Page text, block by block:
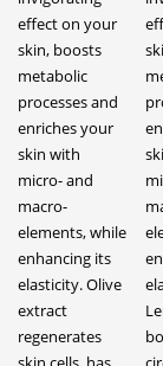
effect on your
skin, boosts
metabolic
processes and
enriches your
skin with
micro- and
macro-
elements, while
enhancing its
elasticity. Olive
extract
regenerates